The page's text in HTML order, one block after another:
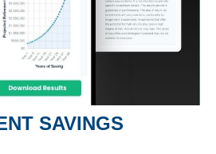
SAVINGS